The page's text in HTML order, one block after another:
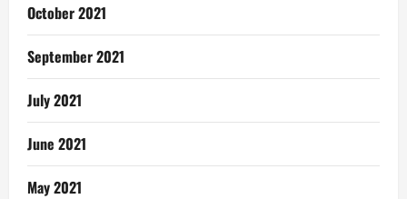
October 2021
September 2021
July 2021
June 2021
May 2021